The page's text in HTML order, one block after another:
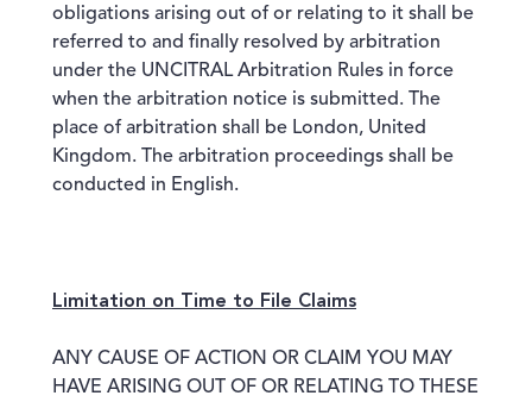
obligations arising out of or relating to it shall be
referred to and finally resolved by arbitration
under the UNCITRAL Arbitration Rules in force
when the arbitration notice is submitted. The
place of arbitration shall be London, United
Kingdom. The arbitration proceedings shall be
conducted in English.
Limitation on Time to File Claims
ANY CAUSE OF ACTION OR CLAIM YOU MAY
HAVE ARISING OUT OF OR RELATING TO THESE